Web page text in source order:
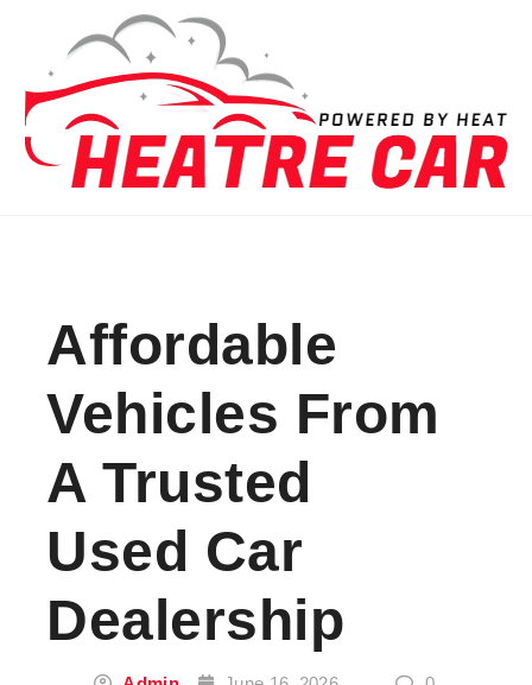
Skip to content
Affordable
Vehicles From
A Trusted
Used Car
Dealership